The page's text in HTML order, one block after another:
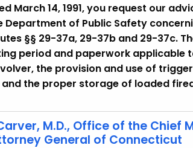
March 14, 1991, you request our
Department of Public Safety
§§ 29-37a, 29-37b and 29-37c.
period and paperwork applicable
the provision and use of
the proper storage of loaded
M.D., Office of the Chief
General of Connecticut